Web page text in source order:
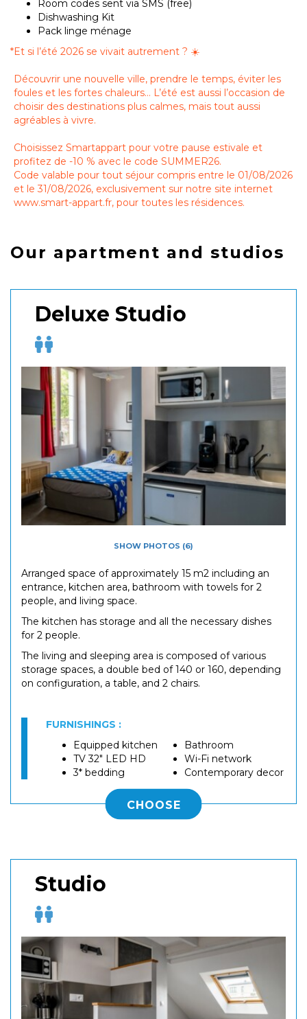
Room codes sent via SMS (free)
Dishwashing Kit
Pack linge ménage
*Et si l’été 2026 se vivait autrement ? ☀️
Découvrir une nouvelle ville, prendre le temps, éviter les
foules et les fortes chaleurs… L’été est aussi l’occasion de
choisir des destinations plus calmes, mais tout aussi
agréables à vivre.
Choisissez Smartappart pour votre pause estivale et
profitez de -10 % avec le code SUMMER26.
Code valable pour tout séjour compris entre le 01/08/2026
et le 31/08/2026, exclusivement sur notre site internet
www.smart-appart.fr, pour toutes les résidences.
Our apartment and studios
Deluxe Studio
SHOW PHOTOS (6)
Arranged space of approximately 15 m2 including an
entrance, kitchen area, bathroom with towels for 2
people, and living space.
The kitchen has storage and all the necessary dishes
for 2 people.
The living and sleeping area is composed of various
storage spaces, a double bed of 140 or 160, depending
on configuration, a table, and 2 chairs.
FURNISHINGS :
Equipped kitchen
TV 32" LED HD
3* bedding
Bathroom
Wi-Fi network
Contemporary decor
CHOOSE
Studio